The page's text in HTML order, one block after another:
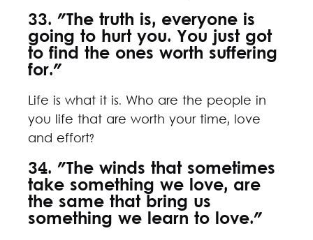
33. "The truth is, everyone is
going to hurt you. You just got
to find the ones worth suffering
for."
Life is what it is. Who are the people in
you life that are worth your time, love
and effort?
34. "The winds that sometimes
take something we love, are
the same that bring us
something we learn to love."